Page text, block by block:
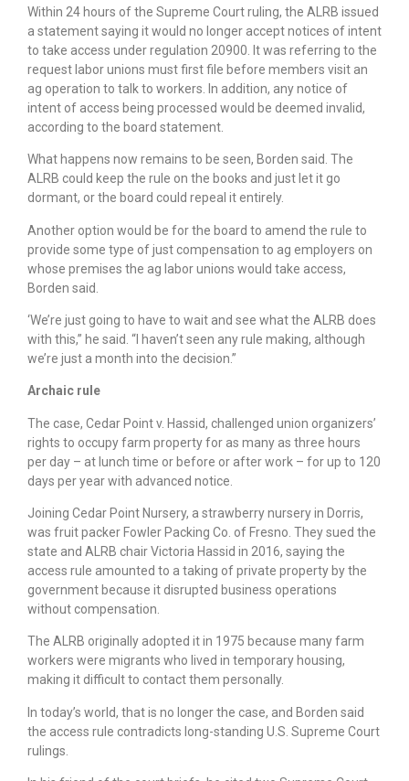
Within 24 hours of the Supreme Court ruling, the ALRB issued
a statement saying it would no longer accept notices of intent
to take access under regulation 20900. It was referring to the
request labor unions must first file before members visit an
ag operation to talk to workers. In addition, any notice of
intent of access being processed would be deemed invalid,
according to the board statement.
What happens now remains to be seen, Borden said. The
ALRB could keep the rule on the books and just let it go
dormant, or the board could repeal it entirely.
Another option would be for the board to amend the rule to
provide some type of just compensation to ag employers on
whose premises the ag labor unions would take access,
Borden said.
‘We’re just going to have to wait and see what the ALRB does
with this,” he said. “I haven’t seen any rule making, although
we’re just a month into the decision.”
Archaic rule
The case, Cedar Point v. Hassid, challenged union organizers’
rights to occupy farm property for as many as three hours
per day – at lunch time or before or after work – for up to 120
days per year with advanced notice.
Joining Cedar Point Nursery, a strawberry nursery in Dorris,
was fruit packer Fowler Packing Co. of Fresno. They sued the
state and ALRB chair Victoria Hassid in 2016, saying the
access rule amounted to a taking of private property by the
government because it disrupted business operations
without compensation.
The ALRB originally adopted it in 1975 because many farm
workers were migrants who lived in temporary housing,
making it difficult to contact them personally.
In today’s world, that is no longer the case, and Borden said
the access rule contradicts long-standing U.S. Supreme Court
rulings.